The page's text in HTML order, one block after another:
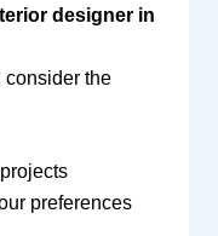
designer in
consider the
preferences